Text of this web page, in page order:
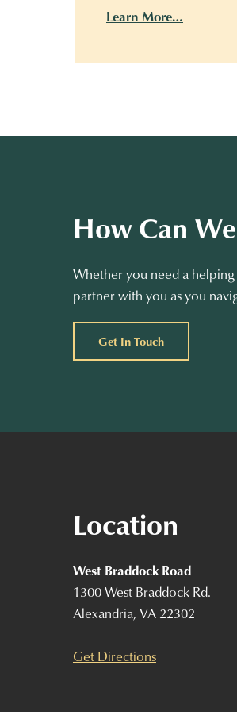
Learn More…
How Can
Whether you need a
partner with you as you
Get In Touch
Location
West Braddock Road
1300 West Braddock Rd.
Alexandria, VA 22302
Get Directions